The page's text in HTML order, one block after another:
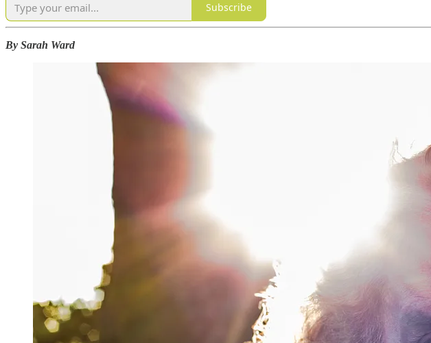
Subscribe
By Sarah Ward